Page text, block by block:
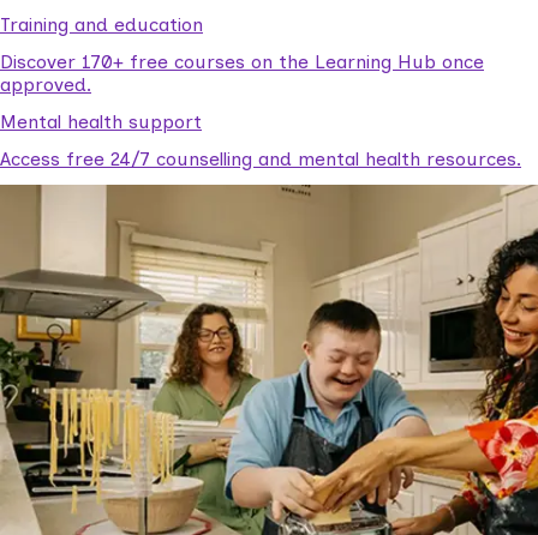
Training and education
Discover 170+ free courses on the Learning Hub once
approved.
Mental health support
Access free 24/7 counselling and mental health resources.